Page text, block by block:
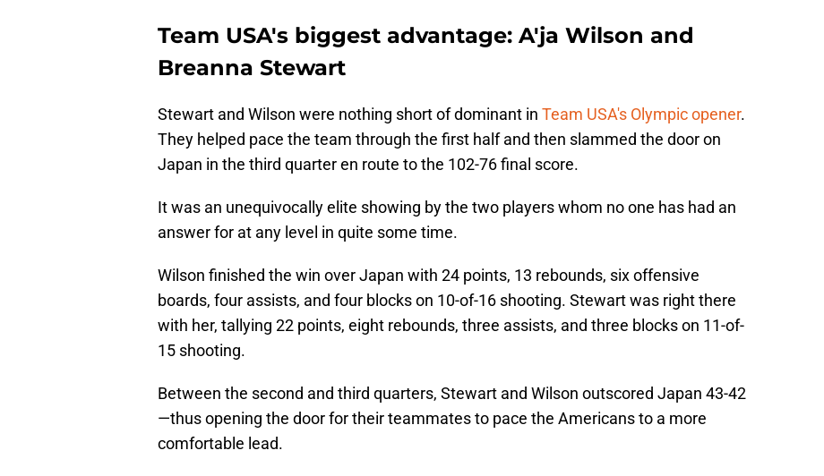
Team USA's biggest advantage: A'ja Wilson and
Breanna Stewart
Stewart and Wilson were nothing short of dominant in Team USA's Olympic opener.
They helped pace the team through the first half and then slammed the door on
Japan in the third quarter en route to the 102-76 final score.
It was an unequivocally elite showing by the two players whom no one has had an
answer for at any level in quite some time.
Wilson finished the win over Japan with 24 points, 13 rebounds, six offensive
boards, four assists, and four blocks on 10-of-16 shooting. Stewart was right there
with her, tallying 22 points, eight rebounds, three assists, and three blocks on 11-of-
15 shooting.
Between the second and third quarters, Stewart and Wilson outscored Japan 43-42
—thus opening the door for their teammates to pace the Americans to a more
comfortable lead.